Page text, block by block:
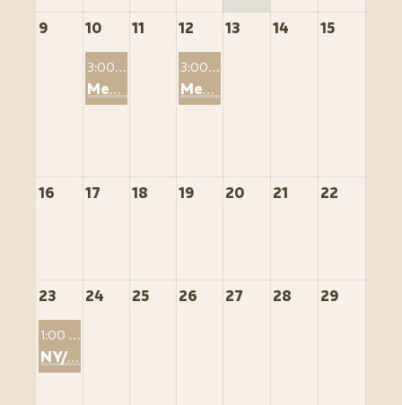
9 10 11 12 13 14 15
3:00 PM
Member2Member: The Short-Term Rental Loophole And the Entity Structure
3:00 PM
Member2Member: Leveraging Whole Life Insurance as a Borrowability Asset for STR Owners
16 17 18 19 20 21 22
23 24 25 26 27 28 29
1:00 PM
NY/NJ Sip & STR